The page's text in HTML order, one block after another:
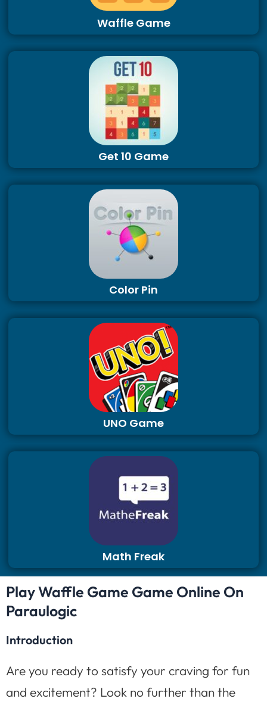
Waffle Game
Get 10 Game
Color Pin
UNO Game
Math Freak
Play Waffle Game Game Online On
Paraulogic
Introduction
Are you ready to satisfy your craving for fun
and excitement? Look no further than the